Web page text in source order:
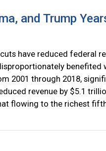
and Trump
have reduced federal
benefited
2001 through 2018,
revenue by $5.1
flowing to the richest